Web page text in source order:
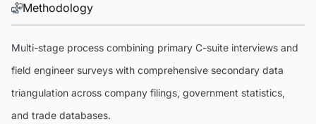
Methodology
Multi-stage process combining primary C-suite interviews and
field engineer surveys with comprehensive secondary data
triangulation across company filings, government statistics,
and trade databases.